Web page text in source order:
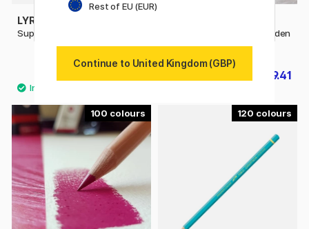
LYRA
Super Ferby 18-set
Polychromos 120 Set Wooden
Case
£319.41
100 120
Rest of EU (EUR)
Continue to United Kingdom (GBP)